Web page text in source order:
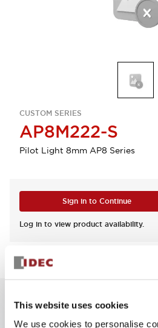
This website uses cookies
We use cookies to personalise
CUSTOM SERIES
AP8M222-S
Pilot Light 8mm AP8 Series
Sign in to Continue
Log in to view product availability.
Key Features